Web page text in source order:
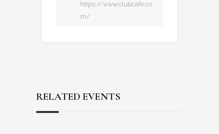
https://www.clubcafe.co
m/
RELATED EVENTS